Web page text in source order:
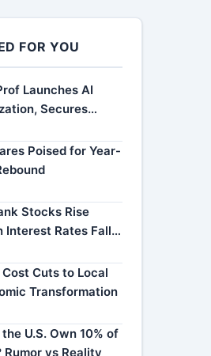
FOR YOU
Launches AI
Secures
Poised for Year-
Stocks Rise
Interest Rates Fall?
Cost Cuts to Local
Transformation
the U.S. Own 10% of
Rumor vs Reality